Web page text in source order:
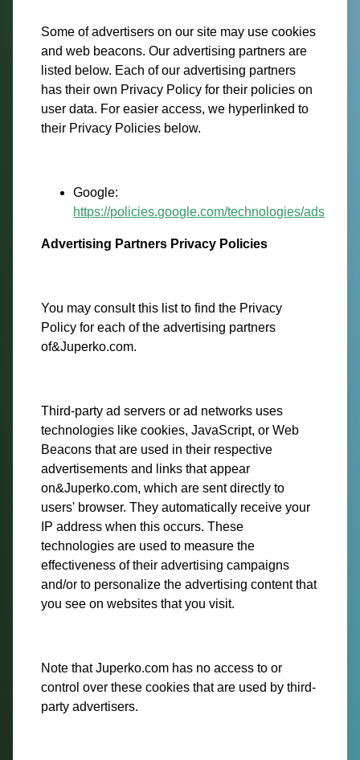
Some of advertisers on our site may use cookies
and web beacons. Our advertising partners are
listed below. Each of our advertising partners
has their own Privacy Policy for their policies on
user data. For easier access, we hyperlinked to
their Privacy Policies below.
Google:
https://policies.google.com/technologies/ads
Advertising Partners Privacy Policies
You may consult this list to find the Privacy
Policy for each of the advertising partners
of&Juperko.com.
Third-party ad servers or ad networks uses
technologies like cookies, JavaScript, or Web
Beacons that are used in their respective
advertisements and links that appear
on&Juperko.com, which are sent directly to
users' browser. They automatically receive your
IP address when this occurs. These
technologies are used to measure the
effectiveness of their advertising campaigns
and/or to personalize the advertising content that
you see on websites that you visit.
Note that Juperko.com has no access to or
control over these cookies that are used by third-
party advertisers.